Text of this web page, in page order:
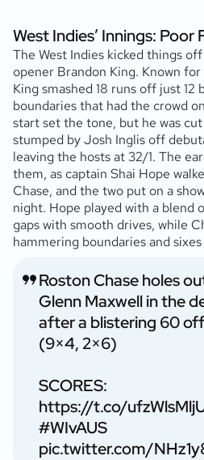
West Indies’ Innings:
The West Indies kicked things
opener Brandon King. Known
King smashed 18 runs off just 12
boundaries that had the crowd
start set the tone, but he was
stumped by Josh Inglis off
leaving the hosts at 32/1. The
them, as captain Shai Hope
Chase, and the two put on a
night. Hope played with a blend
gaps with smooth drives, while
hammering boundaries and
Roston Chase holes
Glenn Maxwell in the
after a blistering 60
(9×4, 2×6)
SCORES:
https://t.co/
#WIvAUS
pic.twitter.com/